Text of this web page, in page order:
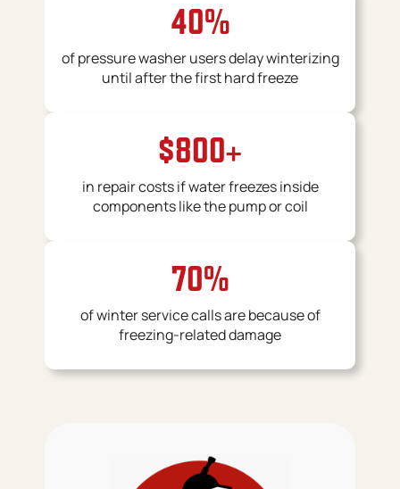
40%
of pressure washer users delay winterizing
until after the first hard freeze
$800+
in repair costs if water freezes inside
components like the pump or coil
70%
of winter service calls are because of
freezing-related damage